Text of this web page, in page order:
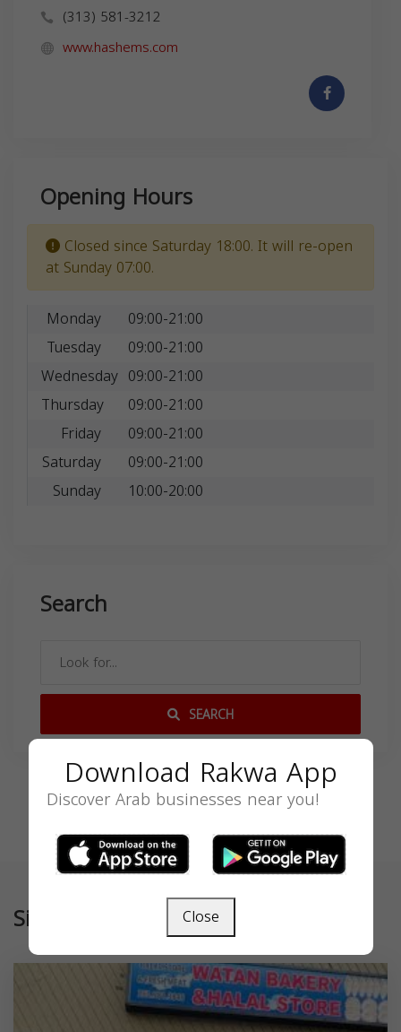
(313) 581-3212
www.hashems.com
Opening Hours
Closed since Saturday 18:00. It will re-open
at Sunday 07:00.
Monday
09:00-21:00
Tuesday
09:00-21:00
Wednesday 09:00-21:00
Thursday
09:00-21:00
Friday
09:00-21:00
Saturday
09:00-21:00
Sunday
10:00-20:00
Search
SEARCH
Similar
Download Rakwa App
Discover Arab businesses near you!
Close